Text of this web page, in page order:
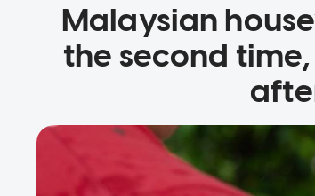
Malaysian
the second